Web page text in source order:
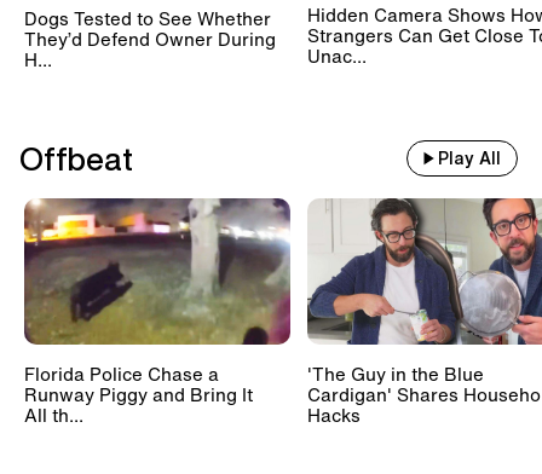
Dogs Tested to See Whether
They’d Defend Owner During
H...
Hidden Camera Shows
Strangers Can Get Close
Unac...
Offbeat Play All
Florida Police Chase a
Runway Piggy and Bring It
All th...
'The Guy in the Blue
Cardigan' Shares
Hacks